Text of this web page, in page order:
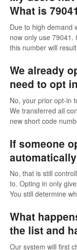
What is
Due to high demand
now only use 79041.
this number will
We already
need to opt
No, your prior opt-in
We transferred all
new short code
If someone
No, that is still
to. Opting in only
You still determine
What
the list and
Our system will first